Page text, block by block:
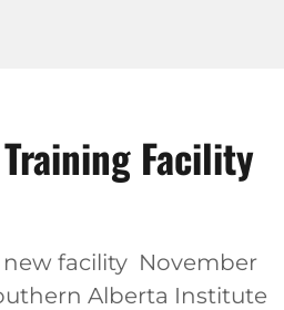
Facility
new facility November
Alberta Institute